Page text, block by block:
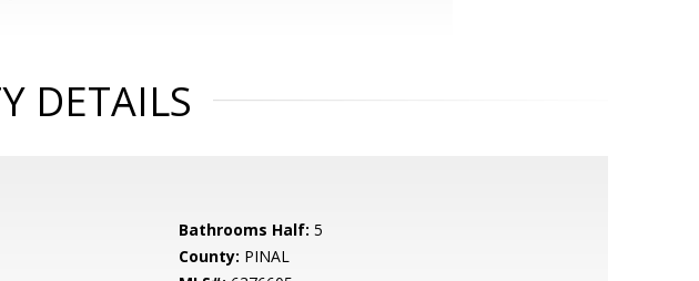
DETAILS
Bathrooms Half: 5
County: PINAL